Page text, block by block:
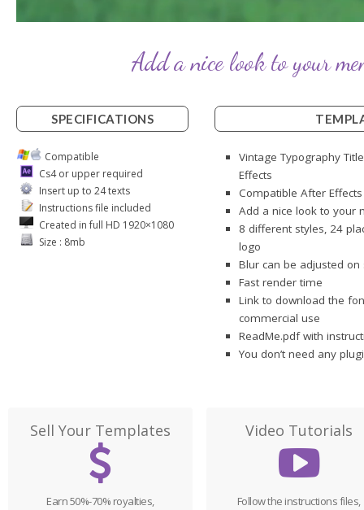
Add a nice look to your
SPECIFICATIONS
Compatible
Cs4 or upper required
Insert up to 24 texts
Instructions file included
Created in full HD 1920×1080
Size : 8mb
Vintage Typography
Effects
Compatible After
Add a nice look to your
8 different styles, 24
logo
Blur can be adjusted
Fast render time
Link to download the
commercial use
ReadMe.pdf with
You don’t need any
Sell Your Templates
Earn 50%-70% royalties,
Video Tutorials
Follow the instructions files,